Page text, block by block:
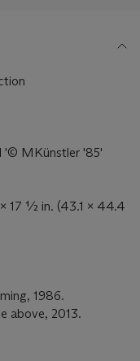
'© MKünstler '85'
x 17 ½ in. (43.1 x 44.4
1986.
above, 2013.